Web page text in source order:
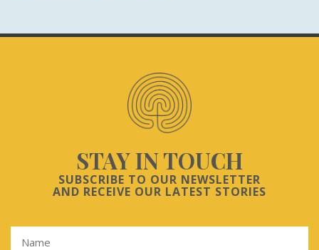
STAY IN TOUCH
SUBSCRIBE TO OUR NEWSLETTER
AND RECEIVE OUR LATEST STORIES